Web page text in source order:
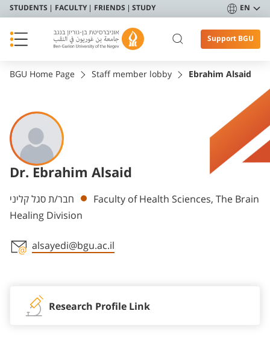
STUDENTS FACULTY FRIENDS STUDY EN
Support BGU
BGU Home Page Staff member lobby Ebrahim Alsaid
Dr. Ebrahim Alsaid
Departments
חבר/ת סגל קליני
Faculty of Health Sciences, The Brain
Healing Division
alsayedi@bgu.ac.il
Research Profile Link